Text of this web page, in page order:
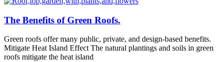
The Benefits of Green Roofs.
Green roofs offer many public, private, and design-based benefits.
Mitigate Heat Island Effect The natural plantings and soils in green
roofs mitigate the heat island